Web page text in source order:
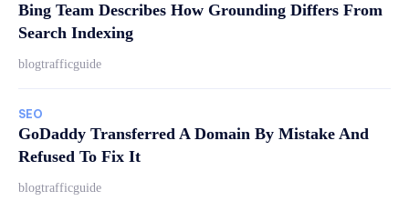
Bing Team Describes How Grounding Differs From
Search Indexing
blogtrafficguide
SEO
GoDaddy Transferred A Domain By Mistake And
Refused To Fix It
blogtrafficguide